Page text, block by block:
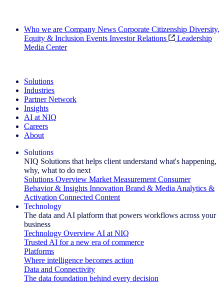
Who we are Company News Corporate Citizenship Diversity,
Equity & Inclusion Events Investor Relations
Leadership
Media Center
Solutions
Industries
Partner Network
Insights
AI at NIQ
Careers
About
Solutions
NIQ Solutions that helps client understand what's happening,
why, what to do next
Solutions Overview Market Measurement Consumer
Behavior & Insights Innovation Brand & Media Analytics &
Activation Connected Content
Technology
The data and AI platform that powers workflows across your
business
Technology Overview AI at NIQ
Trusted AI for a new era of commerce
Platforms
Where intelligence becomes action
Data and Connectivity
The data foundation behind every decision